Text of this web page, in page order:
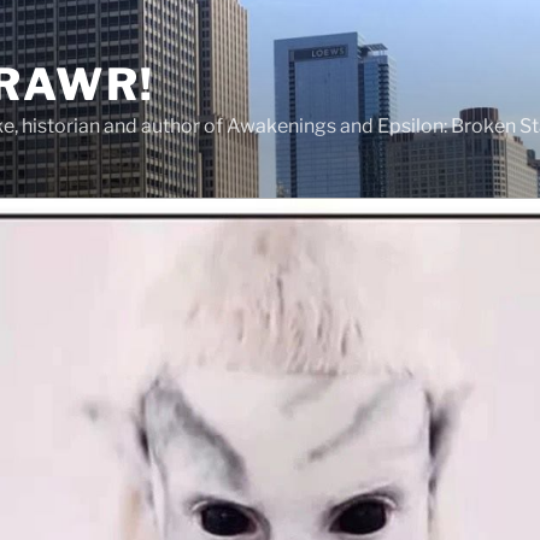
historian and author of Awakenings and Epsilon: Broken